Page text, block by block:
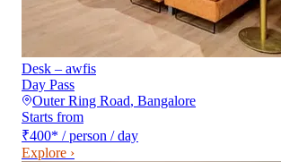
Desk – awfis
Day Pass
Outer Ring Road, Bangalore
Starts from
₹400* / person / day
Explore ›